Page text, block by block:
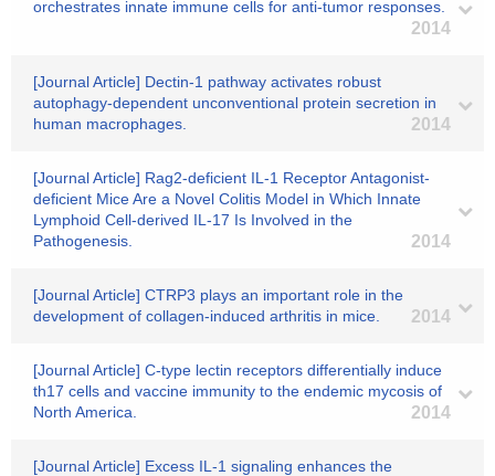
orchestrates innate immune cells for anti-tumor responses.
2014
[Journal Article] Dectin-1 pathway activates robust
autophagy-dependent unconventional protein secretion in
human macrophages.
2014
[Journal Article] Rag2-deficient IL-1 Receptor Antagonist-
deficient Mice Are a Novel Colitis Model in Which Innate
Lymphoid Cell-derived IL-17 Is Involved in the
Pathogenesis.
2014
[Journal Article] CTRP3 plays an important role in the
development of collagen-induced arthritis in mice.
2014
[Journal Article] C-type lectin receptors differentially induce
th17 cells and vaccine immunity to the endemic mycosis of
North America.
2014
[Journal Article] Excess IL-1 signaling enhances the